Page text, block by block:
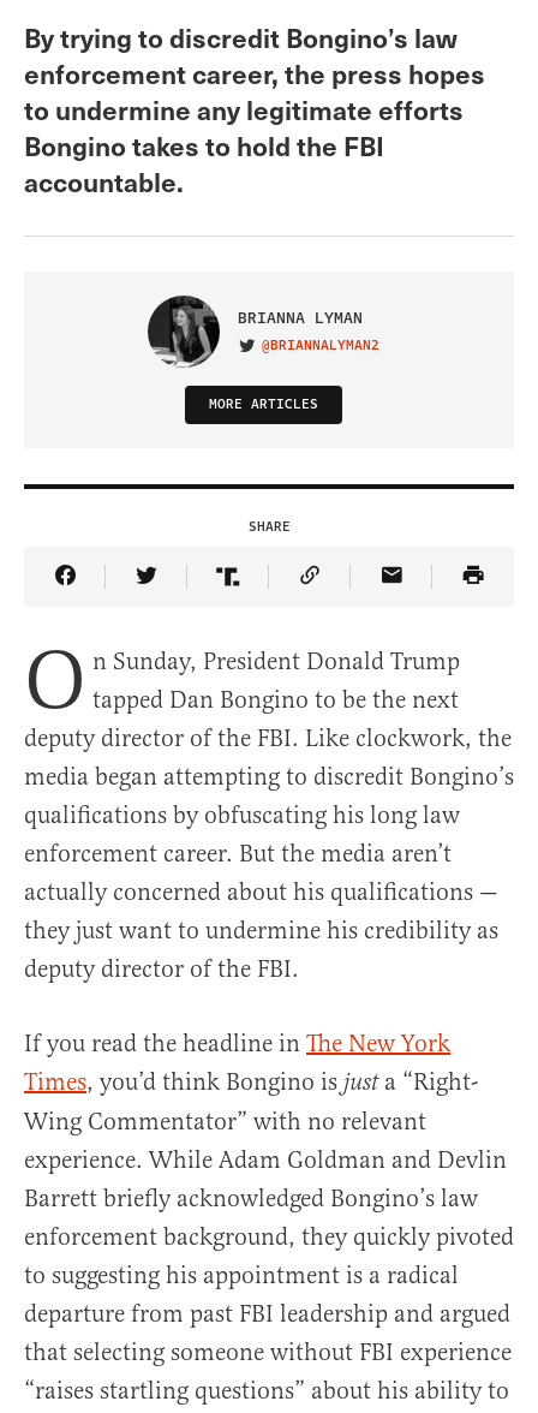
By trying to discredit Bongino’s law
enforcement career, the press hopes
to undermine any legitimate efforts
Bongino takes to hold the FBI
accountable.
BRIANNA LYMAN
VISIT ON TWITTER
@BRIANNALYMAN2
MORE ARTICLES
SHARE
Share Article on Facebook
Share Article on Twitter
Share Article on Truth Social
Copy Article Link
Share Article
O n Sunday, President Donald Trump
tapped Dan Bongino to be the next
deputy director of the FBI. Like clockwork, the
media began attempting to discredit Bongino’s
qualifications by obfuscating his long law
enforcement career. But the media aren’t
actually concerned about his qualifications —
they just want to undermine his credibility as
deputy director of the FBI.
If you read the headline in The New York
Times, you’d think Bongino is justa “Right-
Wing Commentator” with no relevant
experience. While Adam Goldman and Devlin
Barrett briefly acknowledged Bongino’s law
enforcement background, they quickly pivoted
to suggesting his appointment is a radical
departure from past FBI leadership and argued
that selecting someone without FBI experience
“raises startling questions” about his ability to